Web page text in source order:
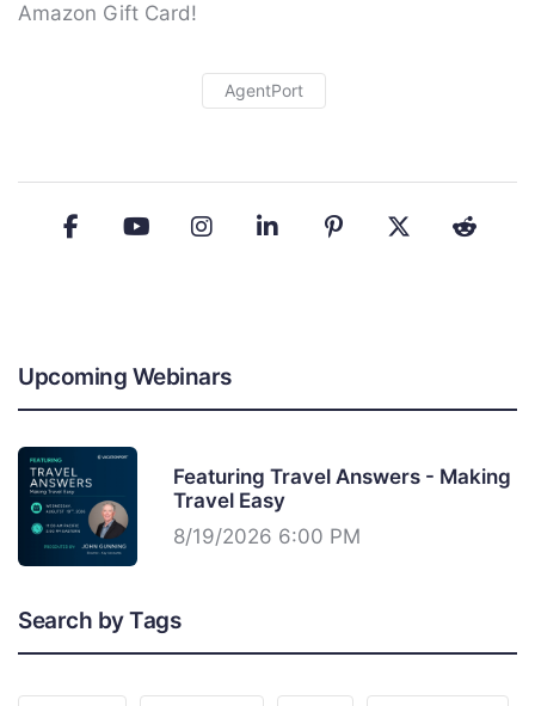
Amazon Gift Card!
AgentPort
Upcoming Webinars
Featuring Travel Answers - Making
Travel Easy
8/19/2026 6:00 PM
Search by Tags